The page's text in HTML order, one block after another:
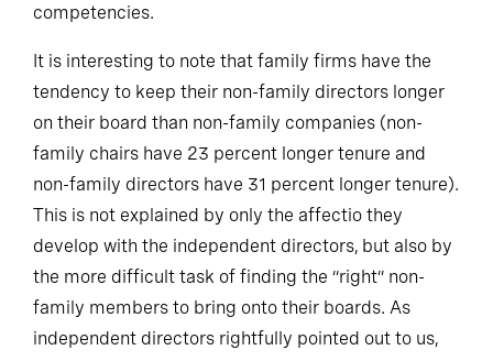
It is interesting to note that family firms have the
tendency to keep their non-family directors longer
on their board than non-family companies (non-
family chairs have 23 percent longer tenure and
non-family directors have 31 percent longer tenure).
This is not explained by only the affectio they
develop with the independent directors, but also by
the more difficult task of finding the “right” non-
family members to bring onto their boards. As